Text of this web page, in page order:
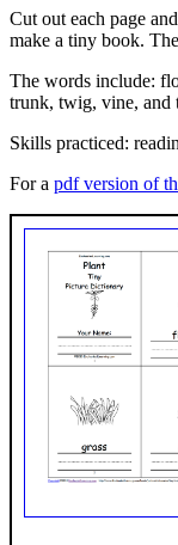
Cut out each page
make a tiny book.
The words include:
trunk, twig, vine, and
Skills practiced:
For a pdf version of